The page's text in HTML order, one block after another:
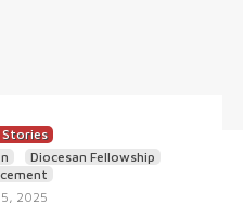
Stories
Diocesan Fellowship
2025